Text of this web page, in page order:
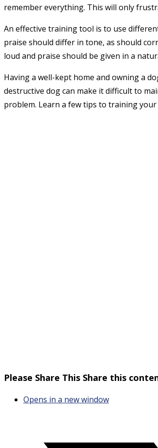
remember everything. This will only
An effective training tool is to use
praise should differ in tone, as should
loud and praise should be given in a
Having a well-kept home and owning a
destructive dog can make it difficult to
problem. Learn a few tips to training
Please Share This Share this
Opens in a new window